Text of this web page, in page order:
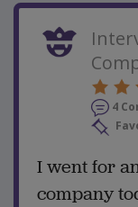
4
I went for
company